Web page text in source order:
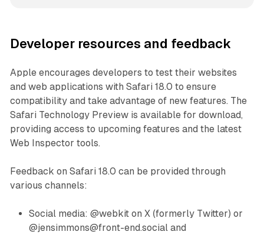
Developer resources and feedback
Apple encourages developers to test their websites
and web applications with Safari 18.0 to ensure
compatibility and take advantage of new features. The
Safari Technology Preview is available for download,
providing access to upcoming features and the latest
Web Inspector tools.
Feedback on Safari 18.0 can be provided through
various channels:
Social media: @webkit on X (formerly Twitter) or
@jensimmons@front-end.social and